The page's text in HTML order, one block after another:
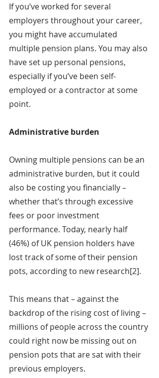
If you’ve worked for several
employers throughout your career,
you might have accumulated
multiple pension plans. You may also
have set up personal pensions,
especially if you’ve been self-
employed or a contractor at some
point.
Administrative burden
Owning multiple pensions can be an
administrative burden, but it could
also be costing you financially –
whether that’s through excessive
fees or poor investment
performance. Today, nearly half
(46%) of UK pension holders have
lost track of some of their pension
pots, according to new research[2].
This means that – against the
backdrop of the rising cost of living –
millions of people across the country
could right now be missing out on
pension pots that are sat with their
previous employers.